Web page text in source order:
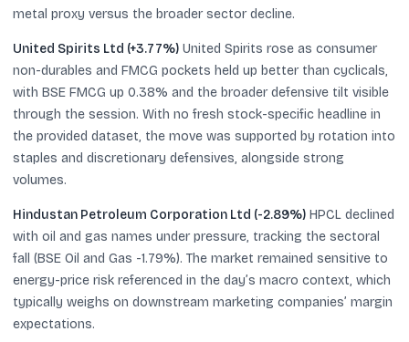
metal proxy versus the broader sector decline.
United Spirits Ltd (+3.77%) United Spirits rose as consumer
non-durables and FMCG pockets held up better than cyclicals,
with BSE FMCG up 0.38% and the broader defensive tilt visible
through the session. With no fresh stock-specific headline in
the provided dataset, the move was supported by rotation into
staples and discretionary defensives, alongside strong
volumes.
Hindustan Petroleum Corporation Ltd (-2.89%) HPCL declined
with oil and gas names under pressure, tracking the sectoral
fall (BSE Oil and Gas -1.79%). The market remained sensitive to
energy-price risk referenced in the day’s macro context, which
typically weighs on downstream marketing companies’ margin
expectations.